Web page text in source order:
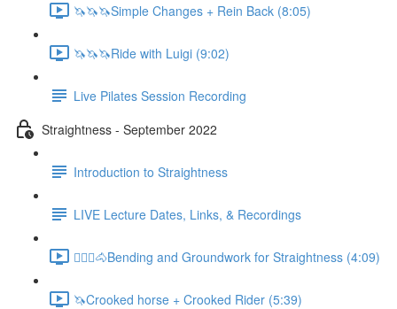
🦄🦄🦄Simple Changes + Rein Back (8:05)
🦄🦄🦄Ride with Luigi (9:02)
Live Pilates Session Recording
Straightness - September 2022
Introduction to Straightness
LIVE Lecture Dates, Links, & Recordings
🚶🏼‍♂️🐴Bending and Groundwork for Straightness (4:09)
🦄Crooked horse + Crooked Rider (5:39)